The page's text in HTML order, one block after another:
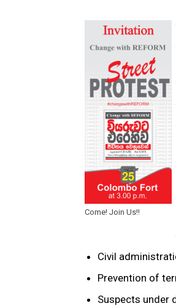
Come! Join Us!!
Civil
Prevention of
Suspects under